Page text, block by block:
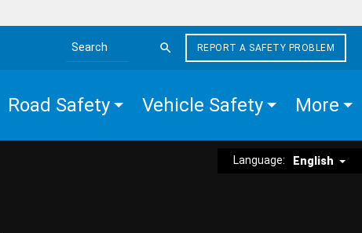
Search the site
REPORT A SAFETY PROBLEM
Road Safety Vehicle Safety More
Language: English